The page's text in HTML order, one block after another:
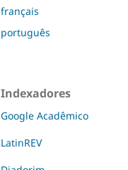
français
português
Indexadores
Google Acadêmico
LatinREV